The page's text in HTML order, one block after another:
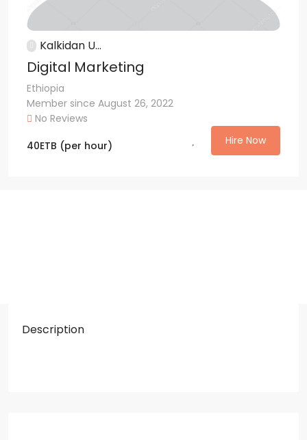
Kalkidan U...
Digital Marketing
Ethiopia
Member since August 26, 2022
No Reviews
40ETB (per hour) Hire Now
Description